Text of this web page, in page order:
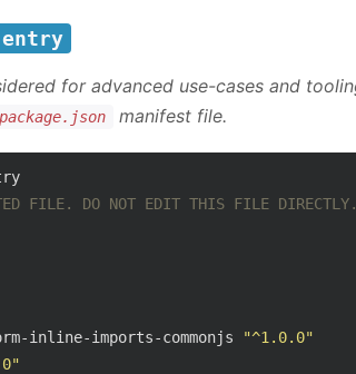
for advanced use-cases and
package.json manifest file.
FILE. DO NOT EDIT THIS FILE DIRECTLY.
inline-imports-commonjs
"^1.0.0"